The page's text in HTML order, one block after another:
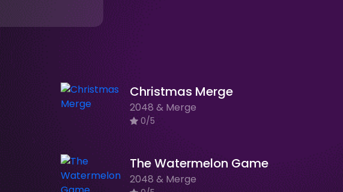
Christmas Merge
2048 & Merge
0/5
The Watermelon Game
2048 & Merge